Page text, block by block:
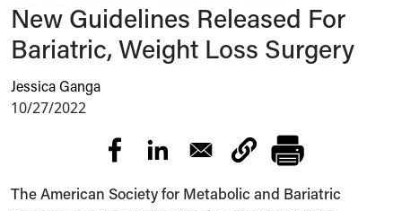
New Guidelines Released For
Bariatric, Weight Loss Surgery
Jessica Ganga
10/27/2022
The American Society for Metabolic and Bariatric